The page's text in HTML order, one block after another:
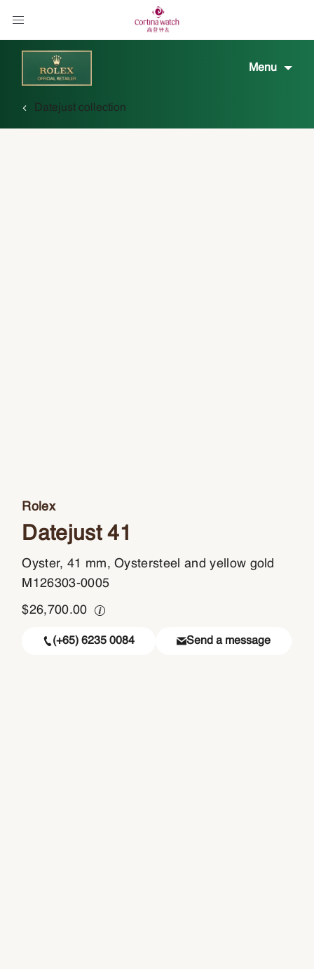
Menu
Datejust collection
Rolex
Datejust 41
Oyster, 41 mm, Oystersteel and yellow gold
M126303-0005
$26,700.00
(+65) 6235 0084 Send a message